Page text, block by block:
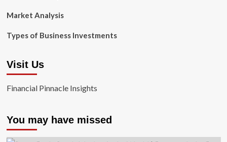
Market Analysis
Types of Business Investments
Visit Us
Financial Pinnacle Insights
You may have missed